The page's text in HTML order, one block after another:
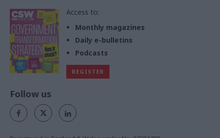
Access to:
Monthly magazines
Daily e-bulletins
Podcasts
REGISTER
Follow us